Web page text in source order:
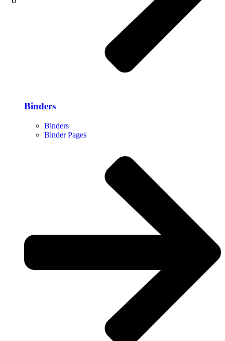
Binders
Binders
Binder Pages